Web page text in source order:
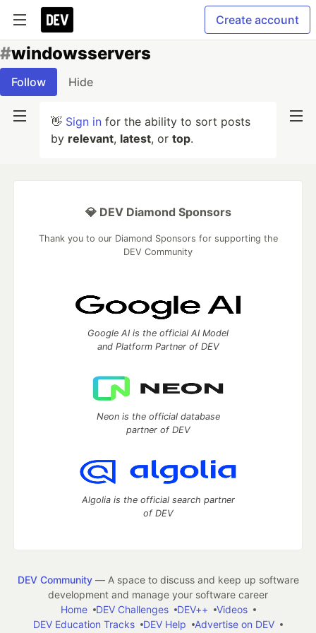
Create account
#windowsservers
Follow Hide
👋 Sign in for the ability to sort posts
by relevant, latest, or top.
💎 DEV Diamond Sponsors
Thank you to our Diamond Sponsors for supporting the
DEV Community
Google AI is the official AI Model
and Platform Partner of DEV
Neon is the official database
partner of DEV
Algolia is the official search partner
of DEV
DEV Community— A space to discuss and keep up software
development and manage your software career
Home
DEV Challenges DEV++
Videos
DEV Education Tracks
DEV Help Advertise on DEV